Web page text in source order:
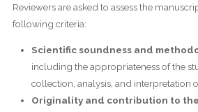
Reviewers are asked to assess the
following criteria:
Scientific soundness and
including the appropriateness of the
collection, analysis, and interpretation
Originality and contribution to